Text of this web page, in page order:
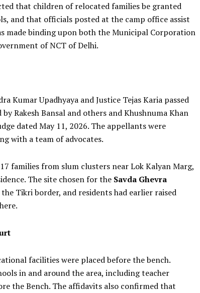
that children of relocated families be granted
and that officials posted at the camp office assist
made binding upon both the Municipal Corporation
of NCT of Delhi.
Kumar Upadhyaya and Justice Tejas Karia passed
Rakesh Bansal and others and Khushnuma Khan
dated May 11, 2026. The appellants were
with a team of advocates.
families from slum clusters near Lok Kalyan Marg,
The site chosen for the Savda Ghevra
Tikri border, and residents had earlier raised
facilities were placed before the bench.
in and around the area, including teacher
the Bench. The affidavits also confirmed that